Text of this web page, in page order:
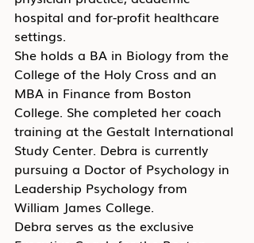
hospital and for-profit healthcare
settings.
She holds a BA in Biology from the
College of the Holy Cross and an
MBA in Finance from Boston
College. She completed her coach
training at the Gestalt International
Study Center. Debra is currently
pursuing a Doctor of Psychology in
Leadership Psychology from
William James College.
Debra serves as the exclusive